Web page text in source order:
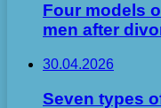
Four models
men after
30.04.2026
Seven types